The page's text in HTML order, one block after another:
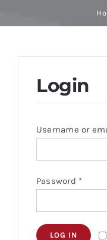
to
Login
Username or
Password *
LOG IN